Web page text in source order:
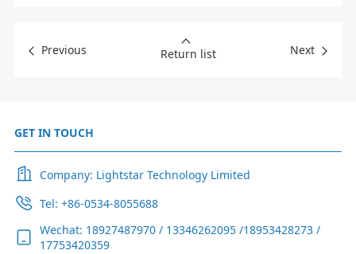
Previous Return list Next
GET IN TOUCH
Company: Lightstar Technology Limited
Tel: +86-0534-8055688
Wechat: 18927487970 / 13346262095 /18953428273 /
17753420359